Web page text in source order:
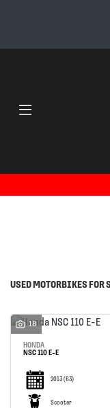
Body Type
SEARCH
USED MOTORBIKES FOR
18
HONDA
NSC 110 E-E
2013 (63)
Scooter